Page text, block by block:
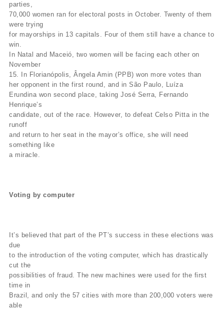
parties,
70,000 women ran for electoral posts in October. Twenty of them
were trying
for mayorships in 13 capitals. Four of them still have a chance to
win.
In Natal and Maceió, two women will be facing each other on
November
15. In Florianópolis, Ângela Amin (PPB) won more votes than
her opponent in the first round, and in São Paulo, Luíza
Erundina won second place, taking José Serra, Fernando
Henrique’s
candidate, out of the race. However, to defeat Celso Pitta in the
runoff
and return to her seat in the mayor’s office, she will need
something like
a miracle.
Voting by computer
It’s believed that part of the PT’s success in these elections was
due
to the introduction of the voting computer, which has drastically
cut the
possibilities of fraud. The new machines were used for the first
time in
Brazil, and only the 57 cities with more than 200,000 voters were
able